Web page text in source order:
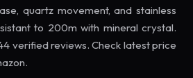
quartz movement, and stainless
to 200m with mineral crystal.
verified reviews. Check latest price